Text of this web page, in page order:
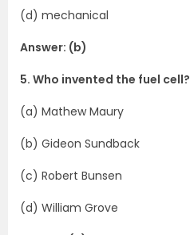
(d) mechanical
Answer: (b)
5. Who invented the fuel cell?
(a) Mathew Maury
(b) Gideon Sundback
(c) Robert Bunsen
(d) William Grove